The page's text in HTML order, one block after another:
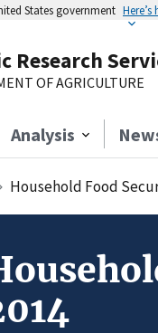
States government
Research
OF AGRICULTURE
Analysis
Household Food